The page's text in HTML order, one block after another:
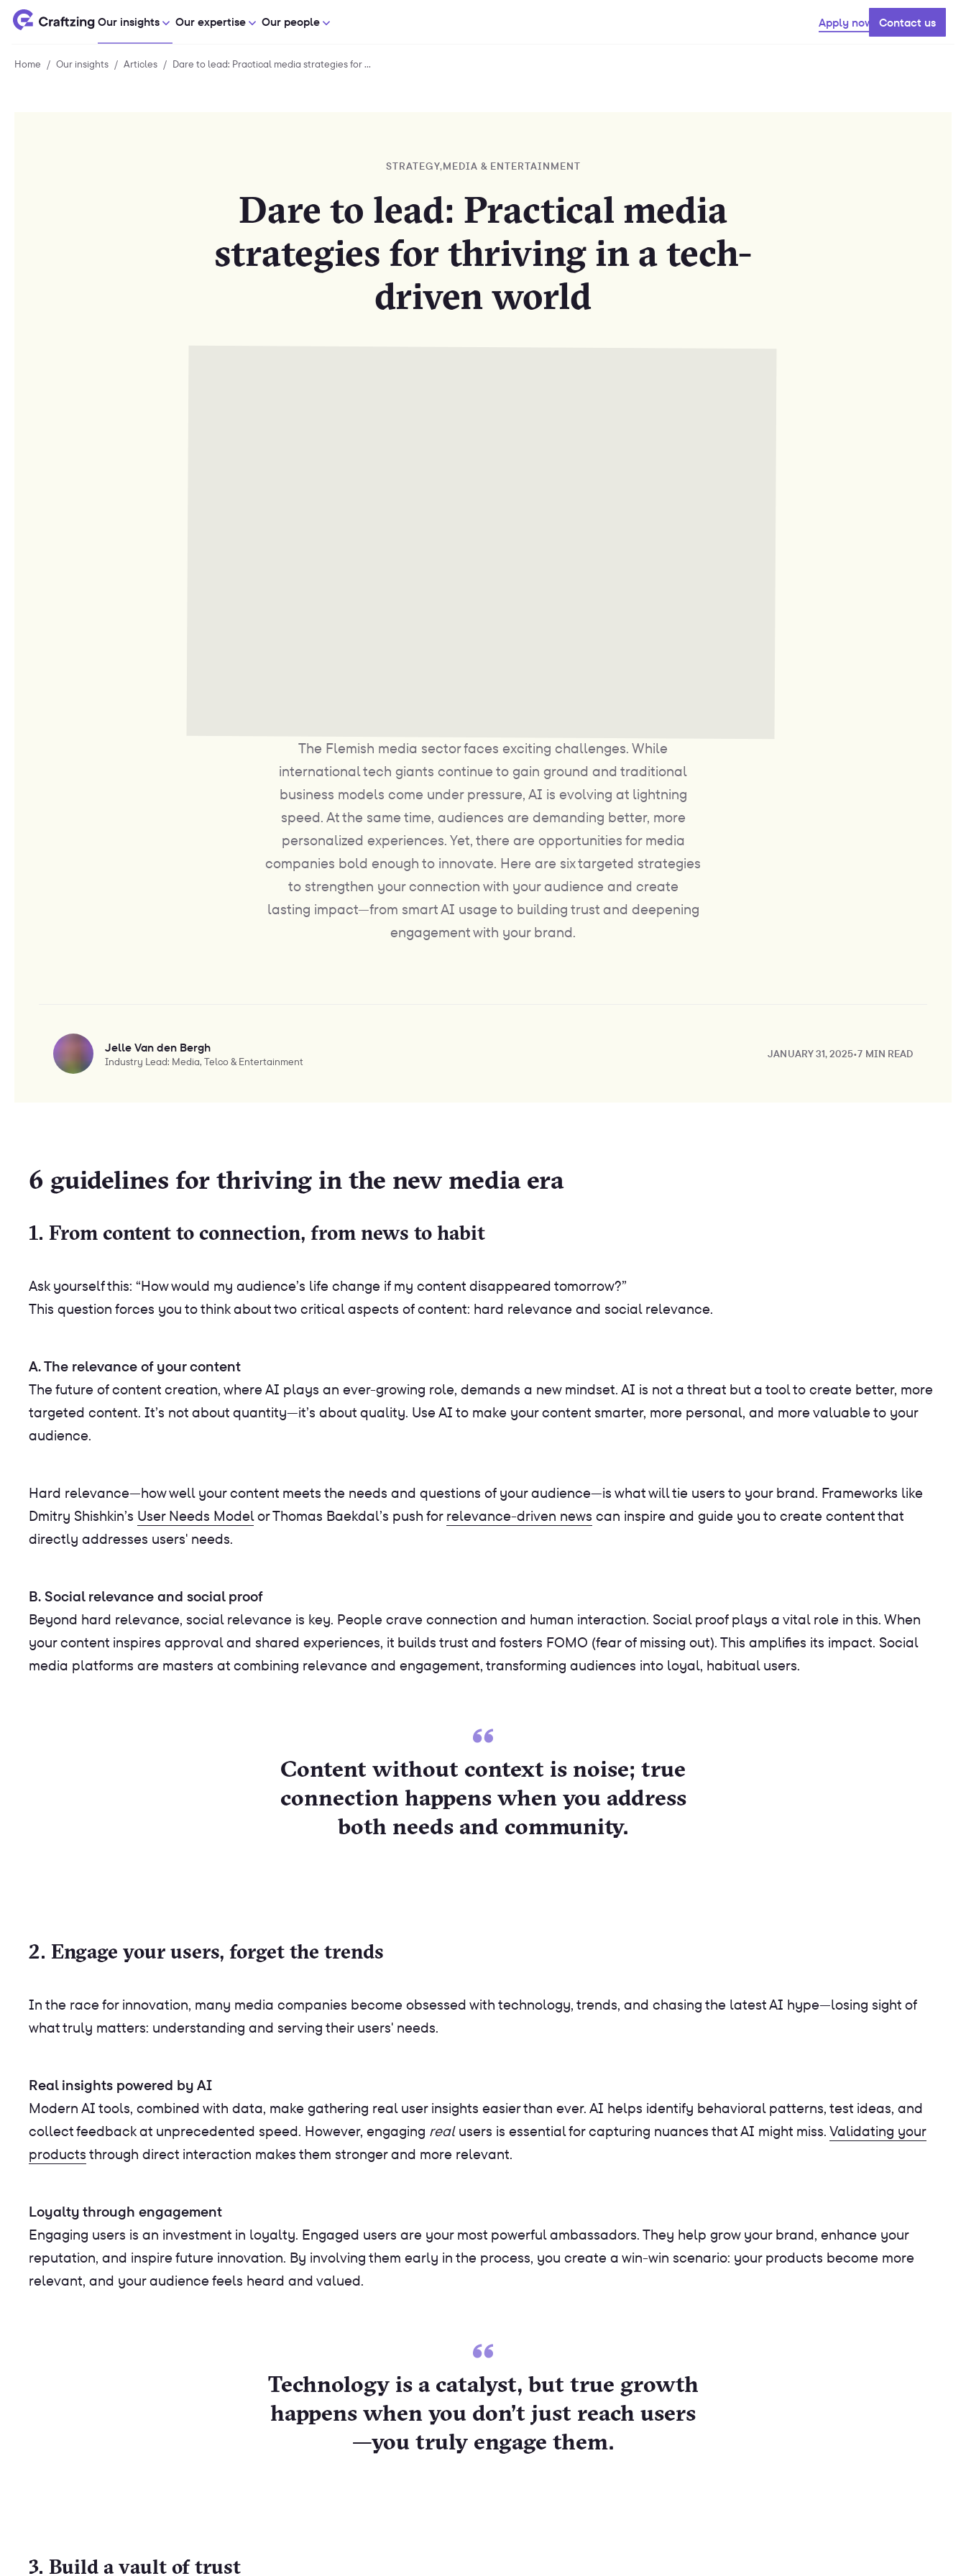
Our insights Our expertise Our people Apply now Contact us
Home Home
/ Our insights Our
/ Articles Articles
/ Dare to lead: Practical media strategies for ...
tech-
driven
world
STRATEGY,MEDIA & ENTERTAINMENT
Dare to lead: Practical media
strategies for thriving in a tech-
driven world
The Flemish media sector faces exciting challenges. While
international tech giants continue to gain ground and traditional
business models come under pressure, AI is evolving at lightning
speed. At the same time, audiences are demanding better, more
personalized experiences. Yet, there are opportunities for media
companies bold enough to innovate. Here are six targeted strategies
to strengthen your connection with your audience and create
lasting impact—from smart AI usage to building trust and deepening
engagement with your brand.
Jelle Van den Bergh
Industry Lead: Media, Telco & Entertainment
JANUARY 31, 2025•7 MIN READ
6 guidelines for thriving in the new media era
1. From content to connection, from news to habit
Ask yourself this: “How would my audience’s life change if my content disappeared tomorrow?”
This question forces you to think about two critical aspects of content: hard relevance and social relevance.
A. The relevance of your content
The future of content creation, where AI plays an ever-growing role, demands a new mindset. AI is not a threat but a tool to create better, more
targeted content. It’s not about quantity—it’s about quality. Use AI to make your content smarter, more personal, and more valuable to your
audience.
Hard relevance—how well your content meets the needs and questions of your audience—is what will tie users to your brand. Frameworks like
Dmitry Shishkin’s User Needs Modelor Thomas Baekdal’s push for relevance-driven news can inspire and guide you to create content that
directly addresses users' needs.
B. Social relevance and social proof
Beyond hard relevance, social relevance is key. People crave connection and human interaction. Social proof plays a vital role in this. When
your content inspires approval and shared experiences, it builds trust and fosters FOMO (fear of missing out). This amplifies its impact. Social
media platforms are masters at combining relevance and engagement, transforming audiences into loyal, habitual users.
Content without context is noise; true
connection happens when you address
both needs and community.
2. Engage your users, forget the trends
In the race for innovation, many media companies become obsessed with technology, trends, and chasing the latest AI hype—losing sight of
what truly matters: understanding and serving their users' needs.
Real insights powered by AI
Modern AI tools, combined with data, make gathering real user insights easier than ever. AI helps identify behavioral patterns, test ideas, and
collect feedback at unprecedented speed. However, engaging realusers is essential for capturing nuances that AI might miss. Validating your
products through direct interaction makes them stronger and more relevant.
Loyalty through engagement
Engaging users is an investment in loyalty. Engaged users are your most powerful ambassadors. They help grow your brand, enhance your
reputation, and inspire future innovation. By involving them early in the process, you create a win-win scenario: your products become more
relevant, and your audience feels heard and valued.
Technology is a catalyst, but true growth
happens when you don’t just reach users
—you truly engage them.
3. Build a vault of trust